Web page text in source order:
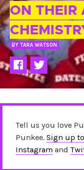
ON THEIR
BY TARA WATSON
Tell us you love
Punkee. Sign up
Instagram and